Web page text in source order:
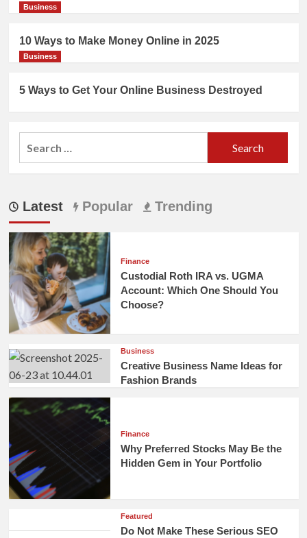
Business
10 Ways to Make Money Online in 2025
Business
5 Ways to Get Your Online Business Destroyed
Latest Popular Trending
Finance
Custodial Roth IRA vs. UGMA
Account: Which One Should You
Choose?
Business
Creative Business Name Ideas for
Fashion Brands
Finance
Why Preferred Stocks May Be the
Hidden Gem in Your Portfolio
Featured
Do Not Make These Serious SEO